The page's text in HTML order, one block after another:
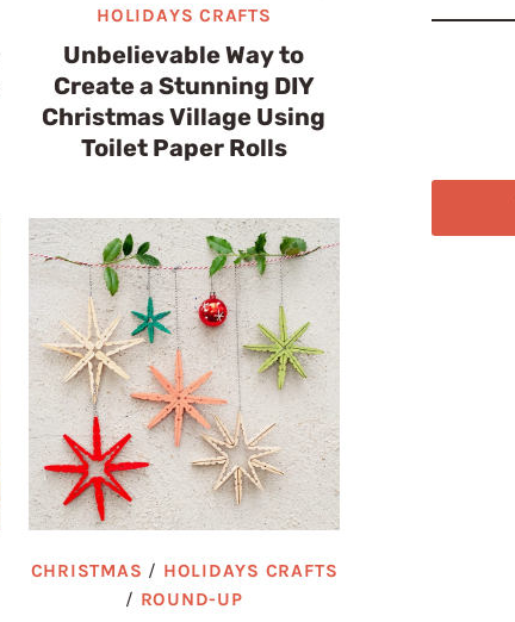
HOLIDAYS CRAFTS
Unbelievable Way to
Create a Stunning DIY
Christmas Village Using
Toilet Paper Rolls
CHRISTMAS / HOLIDAYS CRAFTS
/ ROUND-UP